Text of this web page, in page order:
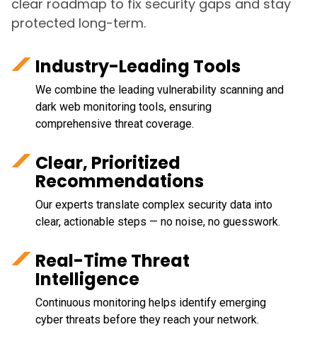
clear roadmap to fix security gaps and stay
protected long-term.
Industry-Leading Tools
We combine the leading vulnerability scanning and
dark web monitoring tools, ensuring
comprehensive threat coverage.
Clear, Prioritized
Recommendations
Our experts translate complex security data into
clear, actionable steps — no noise, no guesswork.
Real-Time Threat
Intelligence
Continuous monitoring helps identify emerging
cyber threats before they reach your network.